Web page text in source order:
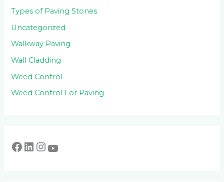
Types of Paving Stones
Uncategorized
Walkway Paving
Wall Cladding
Weed Control
Weed Control For Paving